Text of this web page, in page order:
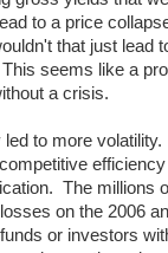
to a price
that just lead
seems like a
a crisis.
to more
The millions
on the 2006
or investors